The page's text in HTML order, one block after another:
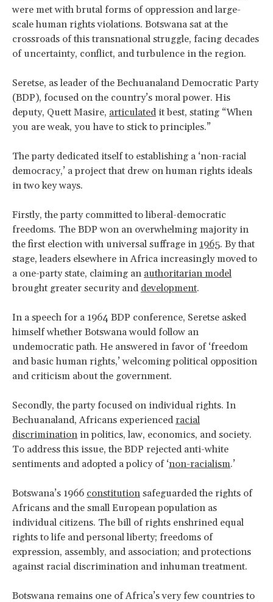
were met with brutal forms of oppression and large-
scale human rights violations. Botswana sat at the
crossroads of this transnational struggle, facing decades
of uncertainty, conflict, and turbulence in the region.
Seretse, as leader of the Bechuanaland Democratic Party
(BDP), focused on the country’s moral power. His
deputy, Quett Masire, articulated it best, stating “When
you are weak, you have to stick to principles.”
The party dedicated itself to establishing a ‘non-racial
democracy,’ a project that drew on human rights ideals
in two key ways.
Firstly, the party committed to liberal-democratic
freedoms. The BDP won an overwhelming majority in
the first election with universal suffrage in 1965. By that
stage, leaders elsewhere in Africa increasingly moved to
a one-party state, claiming an authoritarian model
brought greater security and development.
In a speech for a 1964 BDP conference, Seretse asked
himself whether Botswana would follow an
undemocratic path. He answered in favor of ‘freedom
and basic human rights,’ welcoming political opposition
and criticism about the government.
Secondly, the party focused on individual rights. In
Bechuanaland, Africans experienced racial
discrimination in politics, law, economics, and society.
To address this issue, the BDP rejected anti-white
sentiments and adopted a policy of ‘non-racialism.’
Botswana’s 1966 constitution safeguarded the rights of
Africans and the small European population as
individual citizens. The bill of rights enshrined equal
rights to life and personal liberty; freedoms of
expression, assembly, and association; and protections
against racial discrimination and inhuman treatment.
Botswana remains one of Africa’s very few countries to